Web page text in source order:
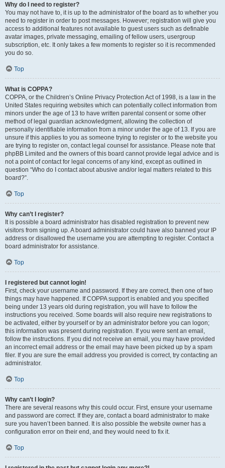
Why do I need to register?
You may not have to, it is up to the administrator of the board as to whether you
need to register in order to post messages. However; registration will give you
access to additional features not available to guest users such as definable
avatar images, private messaging, emailing of fellow users, usergroup
subscription, etc. It only takes a few moments to register so it is recommended
you do so.
Top
What is COPPA?
COPPA, or the Children’s Online Privacy Protection Act of 1998, is a law in the
United States requiring websites which can potentially collect information from
minors under the age of 13 to have written parental consent or some other
method of legal guardian acknowledgment, allowing the collection of
personally identifiable information from a minor under the age of 13. If you are
unsure if this applies to you as someone trying to register or to the website you
are trying to register on, contact legal counsel for assistance. Please note that
phpBB Limited and the owners of this board cannot provide legal advice and is
not a point of contact for legal concerns of any kind, except as outlined in
question “Who do I contact about abusive and/or legal matters related to this
board?”.
Top
Why can’t I register?
It is possible a board administrator has disabled registration to prevent new
visitors from signing up. A board administrator could have also banned your IP
address or disallowed the username you are attempting to register. Contact a
board administrator for assistance.
Top
I registered but cannot login!
First, check your username and password. If they are correct, then one of two
things may have happened. If COPPA support is enabled and you specified
being under 13 years old during registration, you will have to follow the
instructions you received. Some boards will also require new registrations to
be activated, either by yourself or by an administrator before you can logon;
this information was present during registration. If you were sent an email,
follow the instructions. If you did not receive an email, you may have provided
an incorrect email address or the email may have been picked up by a spam
filer. If you are sure the email address you provided is correct, try contacting an
administrator.
Top
Why can’t I login?
There are several reasons why this could occur. First, ensure your username
and password are correct. If they are, contact a board administrator to make
sure you haven’t been banned. It is also possible the website owner has a
configuration error on their end, and they would need to fix it.
Top